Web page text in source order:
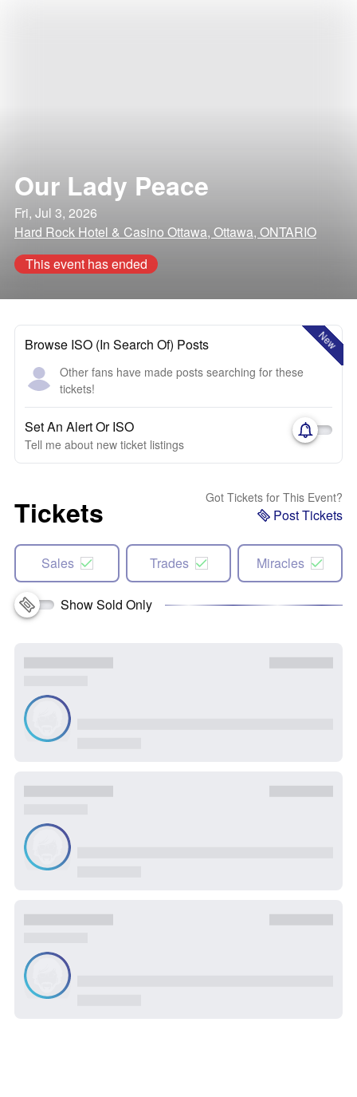
Our Lady Peace
Fri, Jul 3, 2026
Hard Rock Hotel & Casino Ottawa, Ottawa, ONTARIO
This event has ended
New
Browse ISO (In Search Of) Posts
Other fans have made posts searching for these
tickets!
Set An Alert Or ISO
Tell me about new ticket listings
Tickets Got Tickets for This Event?
Post Tickets
Sales Trades Miracles
Show Sold Only